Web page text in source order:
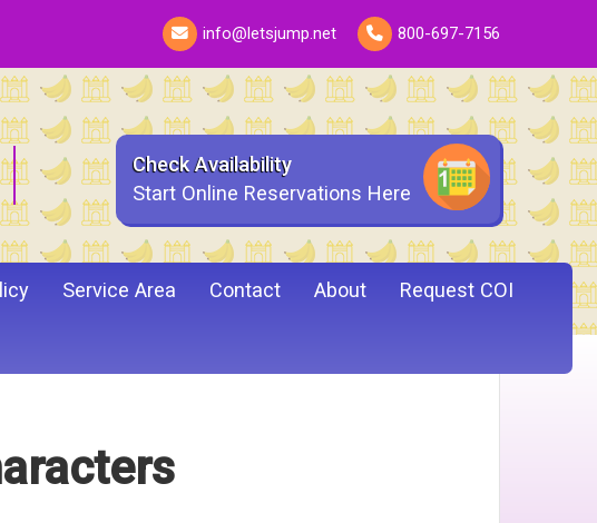
info@letsjump.net 800-697-7156
Check Availability
Start Online Reservations Here
Service Area Contact About Request COI